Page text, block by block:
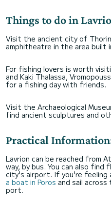
Things to do in
Visit the ancient city of
amphitheatre in the area built
For fishing lovers is worth
and Kaki Thalassa,
for a fishing day with friends.
Visit the Archaeological
find ancient sculptures and
Practical
Lavrion can be reached from
way, by bus. You can also
city's airport. If you're feeling
a boat in Poros and sail
port.